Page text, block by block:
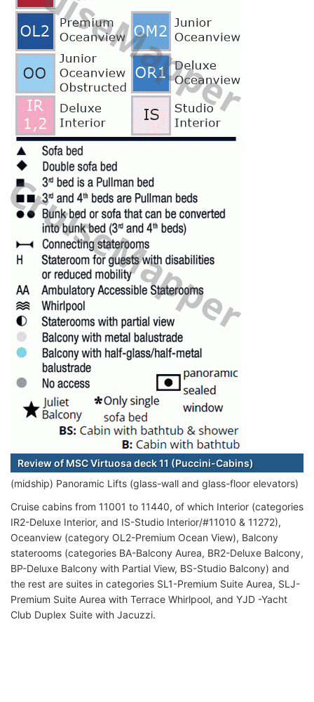
Review of MSC Virtuosa deck 11 (Puccini-Cabins)
(midship) Panoramic Lifts (glass-wall and glass-floor elevators)
Cruise cabins from 11001 to 11440, of which Interior (categories
IR2-Deluxe Interior, and IS-Studio Interior/#11010 & 11272),
Oceanview (category OL2-Premium Ocean View), Balcony
staterooms (categories BA-Balcony Aurea, BR2-Deluxe Balcony,
BP-Deluxe Balcony with Partial View, BS-Studio Balcony) and
the rest are suites in categories SL1-Premium Suite Aurea, SLJ-
Premium Suite Aurea with Terrace Whirlpool, and YJD -Yacht
Club Duplex Suite with Jacuzzi.